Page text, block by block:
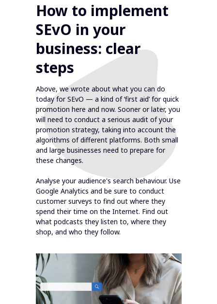
Above, we wrote about what you can do
today for SEvO — a kind of ‘first aid’ for quick
promotion here and now. Sooner or later, you
will need to conduct a serious audit of your
promotion strategy, taking into account the
algorithms of different platforms. Both small
and large businesses need to prepare for
these changes.
Analyse your audience's search behaviour. Use
Google Analytics and be sure to conduct
customer surveys to find out where they
spend their time on the Internet. Find out
what podcasts they listen to, where they
shop, and who they follow.
How to implement
SEvO in your
business: clear
steps